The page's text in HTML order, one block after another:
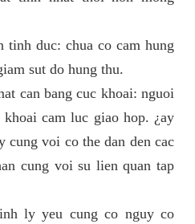
tinh duc: chua co cam hung
sut do hung thu.
can bang cuc khoai: nguoi
cam luc giao hop. ¿ay
cung voi co the dan den cac
cung voi su lien quan tap
ly yeu cung co nguy co